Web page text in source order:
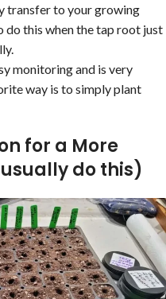
transfer to your growing
this when the tap root just
monitoring and is very
way is to simply plant
for a More
do this)